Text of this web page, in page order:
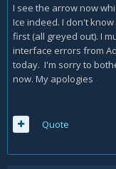
I see the arrow now
Ice indeed. I don't
first (all greyed out). I
interface errors from
today. I'm sorry to
now. My apologies
Quote